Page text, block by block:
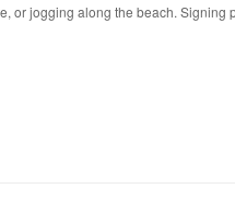
or jogging along the beach.